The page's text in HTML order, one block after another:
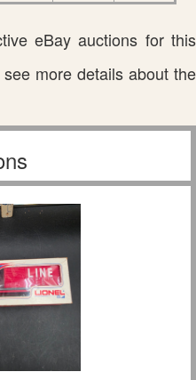
eBay auctions for this
more details about the